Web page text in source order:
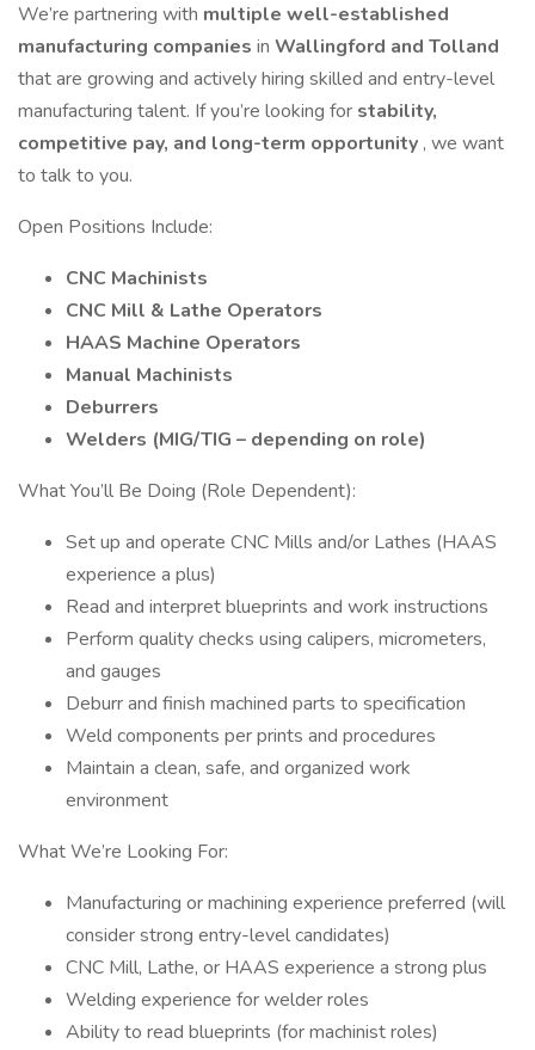
We’re partnering with multiple well-established
manufacturing companies in Wallingford and Tolland
that are growing and actively hiring skilled and entry-level
manufacturing talent. If you’re looking for stability,
competitive pay, and long-term opportunity , we want
to talk to you.
Open Positions Include:
CNC Machinists
CNC Mill & Lathe Operators
HAAS Machine Operators
Manual Machinists
Deburrers
Welders (MIG/TIG – depending on role)
What You’ll Be Doing (Role Dependent):
Set up and operate CNC Mills and/or Lathes (HAAS
experience a plus)
Read and interpret blueprints and work instructions
Perform quality checks using calipers, micrometers,
and gauges
Deburr and finish machined parts to specification
Weld components per prints and procedures
Maintain a clean, safe, and organized work
environment
What We’re Looking For:
Manufacturing or machining experience preferred (will
consider strong entry-level candidates)
CNC Mill, Lathe, or HAAS experience a strong plus
Welding experience for welder roles
Ability to read blueprints (for machinist roles)